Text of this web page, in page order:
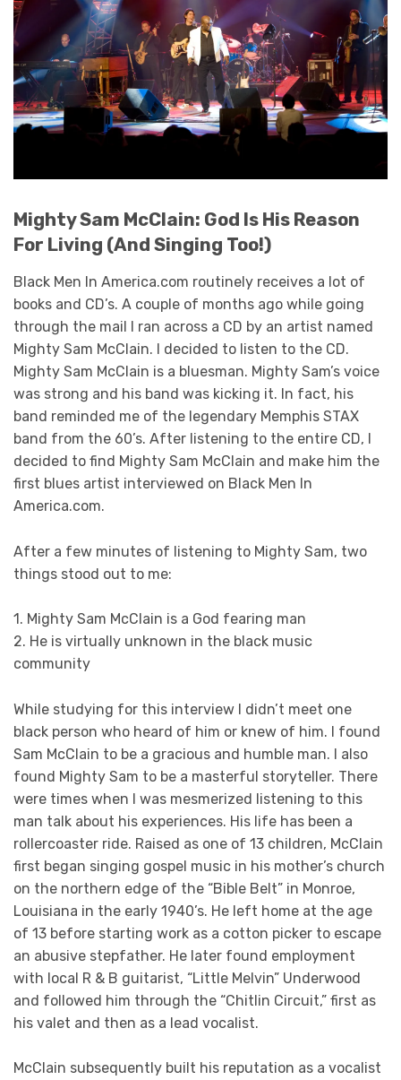
Mighty Sam McClain: God Is His Reason
For Living (And Singing Too!)
Black Men In America.com routinely receives a lot of
books and CD’s. A couple of months ago while going
through the mail I ran across a CD by an artist named
Mighty Sam McClain. I decided to listen to the CD.
Mighty Sam McClain is a bluesman. Mighty Sam’s voice
was strong and his band was kicking it. In fact, his
band reminded me of the legendary Memphis STAX
band from the 60’s. After listening to the entire CD, I
decided to find Mighty Sam McClain and make him the
first blues artist interviewed on Black Men In
America.com.
After a few minutes of listening to Mighty Sam, two
things stood out to me:
1. Mighty Sam McClain is a God fearing man
2. He is virtually unknown in the black music
community
While studying for this interview I didn’t meet one
black person who heard of him or knew of him. I found
Sam McClain to be a gracious and humble man. I also
found Mighty Sam to be a masterful storyteller. There
were times when I was mesmerized listening to this
man talk about his experiences. His life has been a
rollercoaster ride. Raised as one of 13 children, McClain
first began singing gospel music in his mother’s church
on the northern edge of the “Bible Belt” in Monroe,
Louisiana in the early 1940’s. He left home at the age
of 13 before starting work as a cotton picker to escape
an abusive stepfather. He later found employment
with local R & B guitarist, “Little Melvin” Underwood
and followed him through the “Chitlin Circuit,” first as
his valet and then as a lead vocalist.
McClain subsequently built his reputation as a vocalist